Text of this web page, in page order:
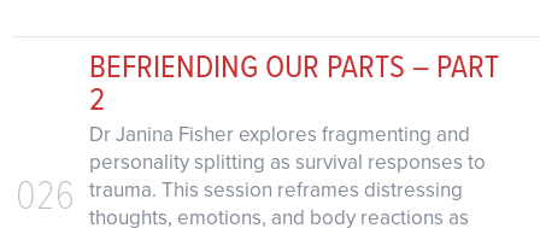
026
BEFRIENDING OUR PARTS – PART
2
Dr Janina Fisher explores fragmenting and
personality splitting as survival responses to
trauma. This session reframes distressing
thoughts, emotions, and body reactions as